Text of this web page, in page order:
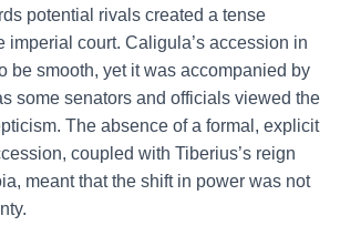
potential rivals created a tense
imperial court. Caligula’s accession in
be smooth, yet it was accompanied by
some senators and officials viewed the
The absence of a formal, explicit
coupled with Tiberius’s reign
meant that the shift in power was not